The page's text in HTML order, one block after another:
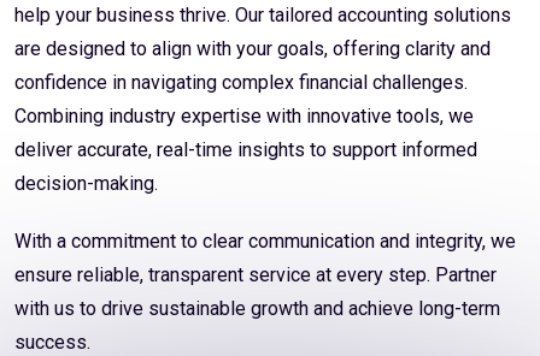
help your business thrive. Our tailored accounting solutions
are designed to align with your goals, offering clarity and
confidence in navigating complex financial challenges.
Combining industry expertise with innovative tools, we
deliver accurate, real-time insights to support informed
decision-making.
With a commitment to clear communication and integrity, we
ensure reliable, transparent service at every step. Partner
with us to drive sustainable growth and achieve long-term
success.